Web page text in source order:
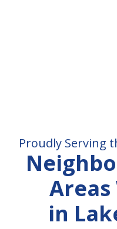
Proudly Serving
Areas
in